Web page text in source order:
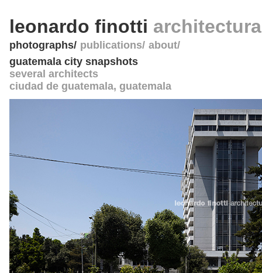
leonardo finotti
photographs publications about
guatemala city snapshots
several architects
ciudad de guatemala, guatemala